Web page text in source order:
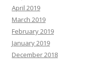
April 2019
March 2019
February 2019
January 2019
December 2018